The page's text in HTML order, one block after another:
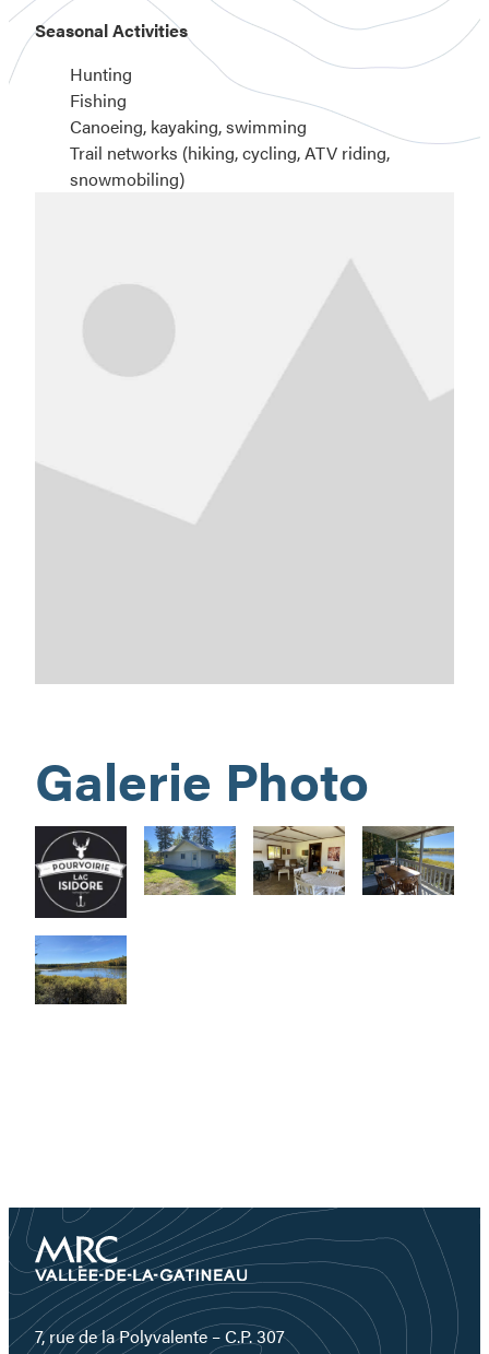
Seasonal Activities
Hunting
Fishing
Canoeing, kayaking, swimming
Trail networks (hiking, cycling, ATV riding,
snowmobiling)
Galerie Photo
7, rue de la Polyvalente – C.P. 307